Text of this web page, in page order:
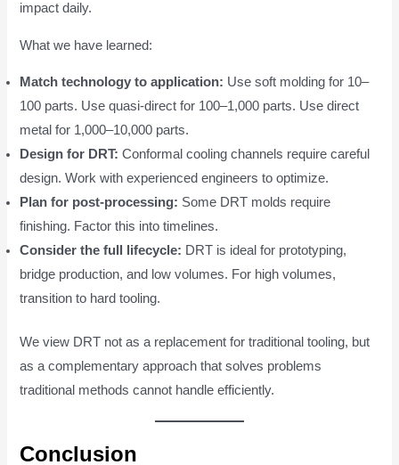
impact daily.
What we have learned:
Match technology to application: Use soft molding for 10–
100 parts. Use quasi-direct for 100–1,000 parts. Use direct
metal for 1,000–10,000 parts.
Design for DRT: Conformal cooling channels require careful
design. Work with experienced engineers to optimize.
Plan for post-processing: Some DRT molds require
finishing. Factor this into timelines.
Consider the full lifecycle: DRT is ideal for prototyping,
bridge production, and low volumes. For high volumes,
transition to hard tooling.
We view DRT not as a replacement for traditional tooling, but
as a complementary approach that solves problems
traditional methods cannot handle efficiently.
Conclusion